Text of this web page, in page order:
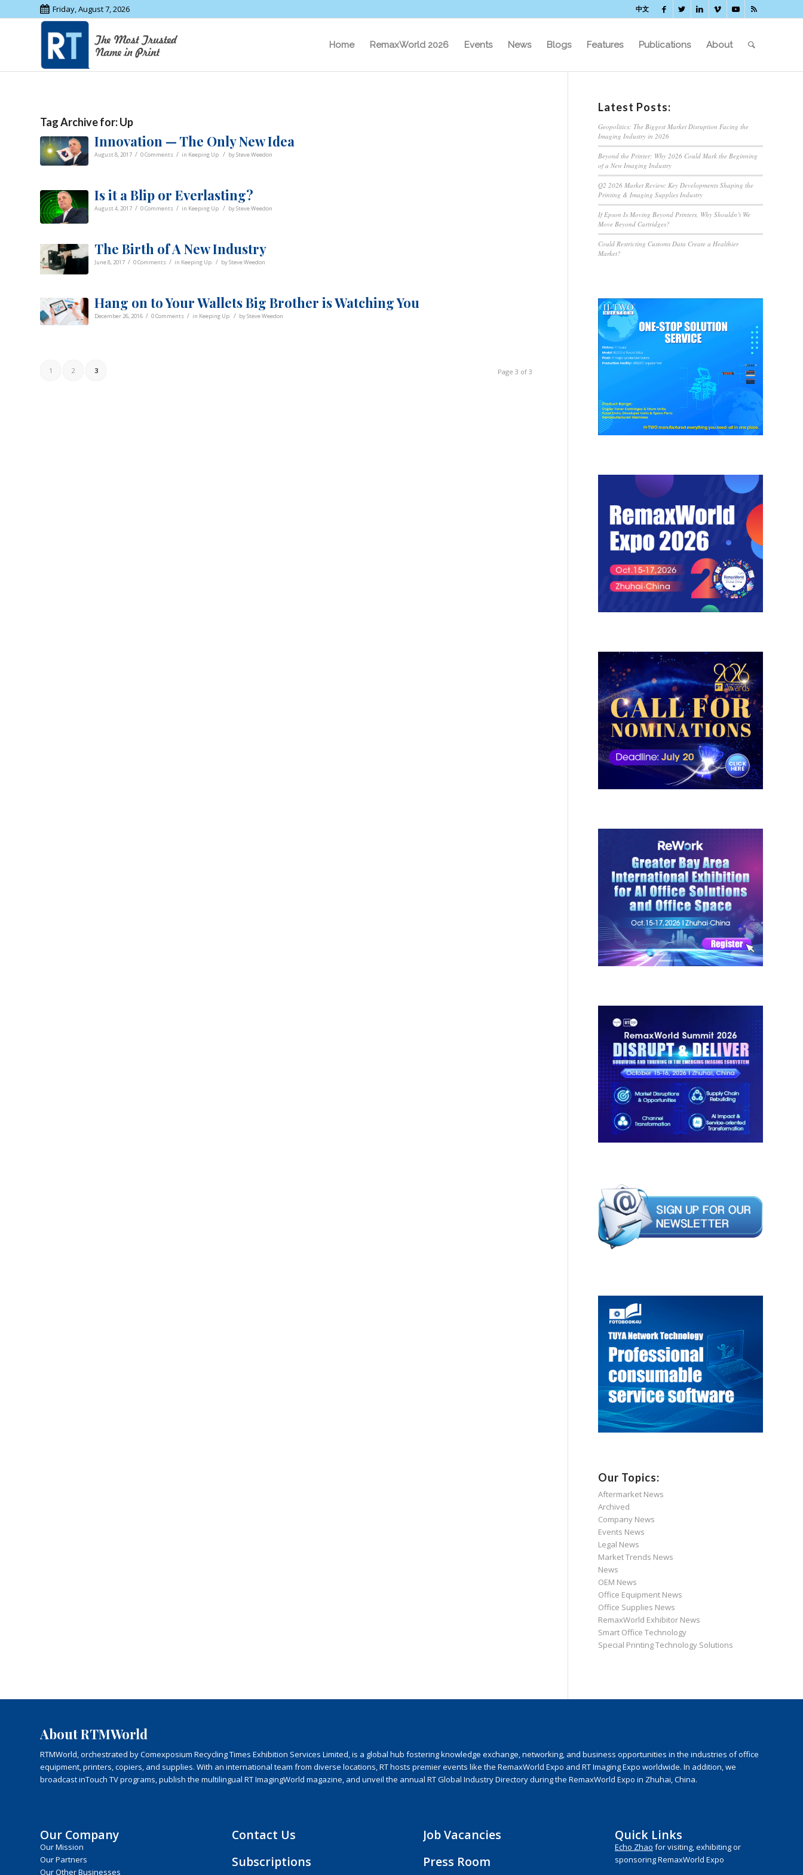
Friday, August 7, 2026 中文
Home RemaxWorld 2026 Events News Blogs Features Publications About
Tag Archive for:Up
Innovation — The Only New Idea
August 8, 2017 / 0 Comments / in Keeping Up / bySteve Weedon
Is it a Blip or Everlasting?
August 4, 2017 / 0 Comments / in Keeping Up / bySteve Weedon
The Birth of A New Industry
June 8, 2017 / 0 Comments / in Keeping Up / bySteve Weedon
Hang on to Your Wallets Big Brother is Watching You
December 26, 2016 / 0 Comments / in Keeping Up / bySteve Weedon
Page 3 of 3
1 2 3
Latest Posts:
Geopolitics: The Biggest Market Disruption Facing the
Imaging Industry in 2026
Beyond the Printer: Why 2026 Could Mark the Beginning
of a New Imaging Industry
Q2 2026 Market Review: Key Developments Shaping the
Printing & Imaging Supplies Industry
If Epson Is Moving Beyond Printers, Why Shouldn’t We
Move Beyond Cartridges?
Could Restricting Customs Data Create a Healthier
Market?
Our Topics:
Aftermarket News
Archived
Company News
Events News
Legal News
Market Trends News
News
OEM News
Office Equipment News
Office Supplies News
RemaxWorld Exhibitor News
Smart Office Technology
Special Printing Technology Solutions
About RTMWorld
RTMWorld, orchestrated by Comexposium Recycling Times Exhibition Services Limited, is a global hub fostering knowledge exchange, networking, and business opportunities in the industries of office
equipment, printers, copiers, and supplies. With an international team from diverse locations, RT hosts premier events like the RemaxWorld Expo and RT Imaging Expo worldwide. In addition, we
broadcast inTouch TV programs, publish the multilingual RT ImagingWorld magazine, and unveil the annual RT Global Industry Directory during the RemaxWorld Expo in Zhuhai, China.
Our Company
Our Mission
Our Partners
Our Other Businesses
Contact Us
Subscriptions
Job Vacancies
Press Room
Quick Links
Echo Zhao for visiting, exhibiting or
sponsoring RemaxWorld Expo